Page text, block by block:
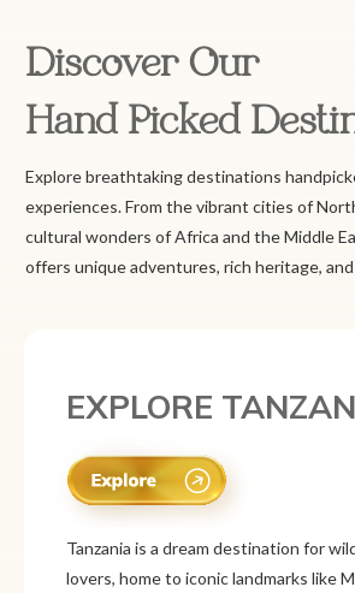
Discover Our
Hand Picked
Explore breathtaking destinations
experiences. From the vibrant cities of
cultural wonders of Africa and the Middle
offers unique adventures, rich heritage,
EXPLORE MEXICO
Mexico is a vibrant tourist destination
its rich history, stunning landscapes,